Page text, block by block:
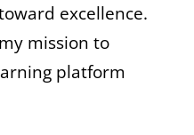
excellence.
mission to
platform